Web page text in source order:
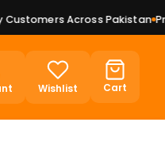
Across Pakistan
Wishlist Cart